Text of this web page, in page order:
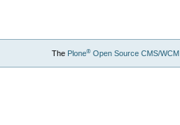
The Plone® Open Source CMS/WCM